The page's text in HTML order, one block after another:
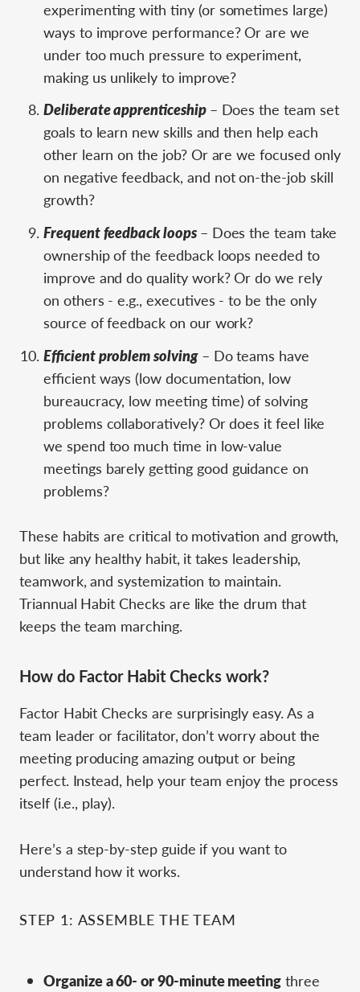
experimenting with tiny (or sometimes large)
ways to improve performance? Or are we
under too much pressure to experiment,
making us unlikely to improve?
Deliberate apprenticeship – Does the team set
goals to learn new skills and then help each
other learn on the job? Or are we focused only
on negative feedback, and not on-the-job skill
growth?
Frequent feedback loops – Does the team take
ownership of the feedback loops needed to
improve and do quality work? Or do we rely
on others - e.g., executives - to be the only
source of feedback on our work?
Efficient problem solving– Do teams have
efficient ways (low documentation, low
bureaucracy, low meeting time) of solving
problems collaboratively? Or does it feel like
we spend too much time in low-value
meetings barely getting good guidance on
problems?
These habits are critical to motivation and growth,
but like any healthy habit, it takes leadership,
teamwork, and systemization to maintain.
Triannual Habit Checks are like the drum that
keeps the team marching.
How do Factor Habit Checks work?
Factor Habit Checks are surprisingly easy. As a
team leader or facilitator, don’t worry about the
meeting producing amazing output or being
perfect. Instead, help your team enjoy the process
itself (i.e., play).
Here’s a step-by-step guide if you want to
understand how it works.
STEP 1: ASSEMBLE THE TEAM
Organize a 60- or 90-minute meeting three